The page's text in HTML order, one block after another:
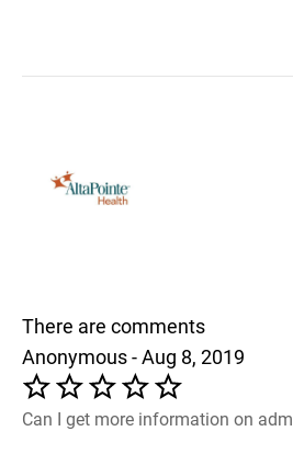
There are comments
Anonymous - Aug 8, 2019
Can I get more information on